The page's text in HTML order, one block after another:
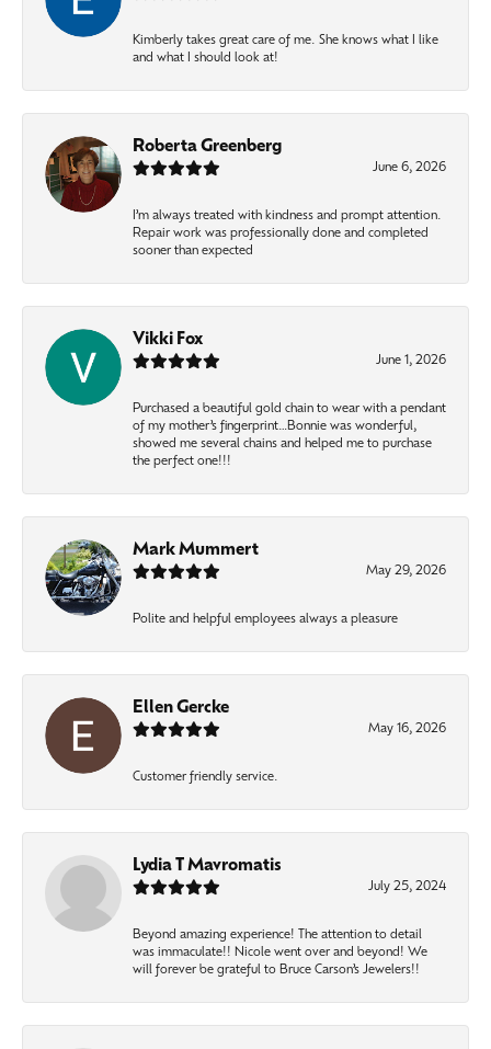
Kimberly takes great care of me. She knows what I like
and what I should look at!
Roberta Greenberg
June 6, 2026
I’m always treated with kindness and prompt attention.
Repair work was professionally done and completed
sooner than expected
Vikki Fox
June 1, 2026
Purchased a beautiful gold chain to wear with a pendant
of my mother’s fingerprint…Bonnie was wonderful,
showed me several chains and helped me to purchase
the perfect one!!!
Mark Mummert
May 29, 2026
Polite and helpful employees always a pleasure
Ellen Gercke
May 16, 2026
Customer friendly service.
Lydia T Mavromatis
July 25, 2024
Beyond amazing experience! The attention to detail
was immaculate!! Nicole went over and beyond! We
will forever be grateful to Bruce Carson’s Jewelers!!